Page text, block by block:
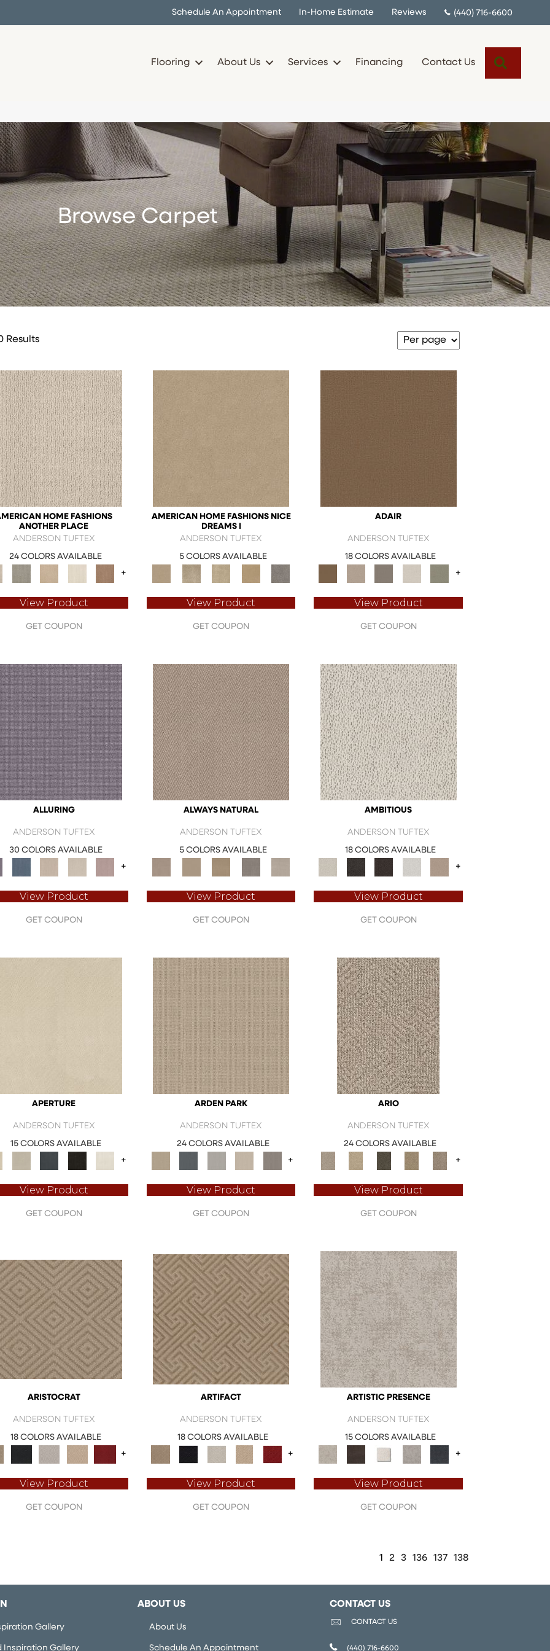
Schedule An Appointment In-Home Estimate Reviews (440) 716-6600
Flooring About Us Services Financing Contact Us
Browse Carpet
Results
HOME FASHIONS
ANOTHER PLACE
ANDERSON TUFTEX
24 COLORS AVAILABLE
+
View Product
GET COUPON
AMERICAN HOME FASHIONS NICE
DREAMS I
ANDERSON TUFTEX
5 COLORS AVAILABLE
View Product
GET COUPON
ADAIR
ANDERSON TUFTEX
18 COLORS AVAILABLE
+
View Product
GET COUPON
ALLURING
ANDERSON TUFTEX
30 COLORS AVAILABLE
+
View Product
GET COUPON
ALWAYS NATURAL
ANDERSON TUFTEX
5 COLORS AVAILABLE
View Product
GET COUPON
AMBITIOUS
ANDERSON TUFTEX
18 COLORS AVAILABLE
+
View Product
GET COUPON
APERTURE
ANDERSON TUFTEX
15 COLORS AVAILABLE
+
View Product
GET COUPON
ARDEN PARK
ANDERSON TUFTEX
24 COLORS AVAILABLE
+
View Product
GET COUPON
ARIO
ANDERSON TUFTEX
24 COLORS AVAILABLE
+
View Product
GET COUPON
ARISTOCRAT
ANDERSON TUFTEX
18 COLORS AVAILABLE
+
View Product
GET COUPON
ARTIFACT
ANDERSON TUFTEX
18 COLORS AVAILABLE
+
View Product
GET COUPON
ARTISTIC PRESENCE
ANDERSON TUFTEX
15 COLORS AVAILABLE
+
View Product
GET COUPON
1 2 3 136 137 138
Gallery
Inspiration Gallery
ABOUT US
About Us
Schedule An Appointment
CONTACT US
CONTACT US
(440) 716-6600